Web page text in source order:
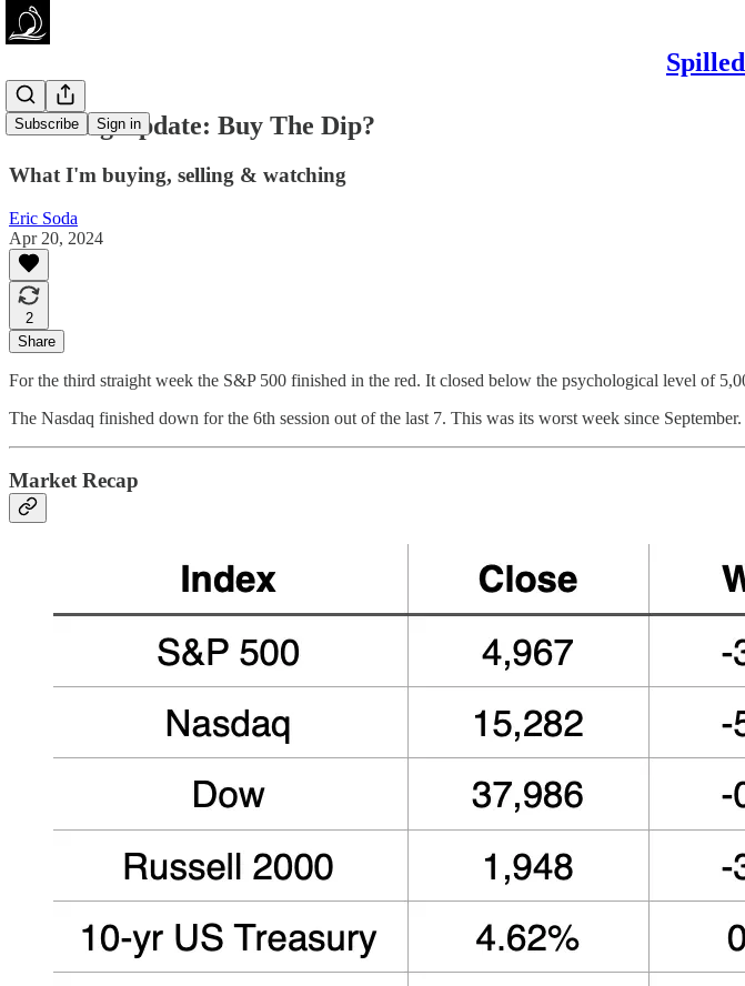
Subscribe Sign in
Investing Update: Buy The Dip?
What I'm buying, selling & watching
Eric Soda
Apr 20, 2024
2
Share
For the third straight week the S&P 500 finished in the red. It closed below the psychological level of
The Nasdaq finished down for the 6th session out of the last 7. This was its worst week since
Market Recap